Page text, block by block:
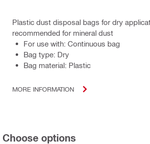
Plastic dust disposal bags for dry
recommended for mineral dust
For use with: Continuous bag
Bag type: Dry
Bag material: Plastic
MORE INFORMATION
Choose options